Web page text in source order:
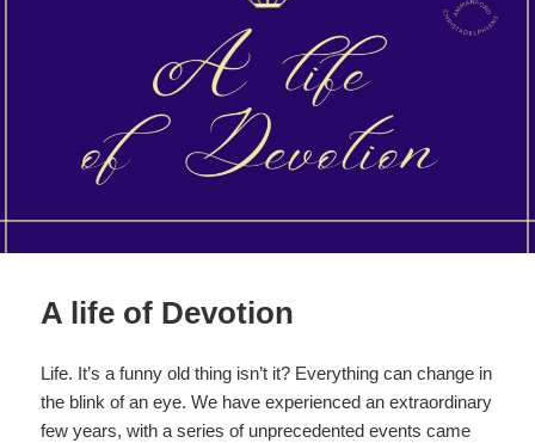
A life of Devotion
Life. It’s a funny old thing isn’t it? Everything can change in
the blink of an eye. We have experienced an extraordinary
few years, with a series of unprecedented events came